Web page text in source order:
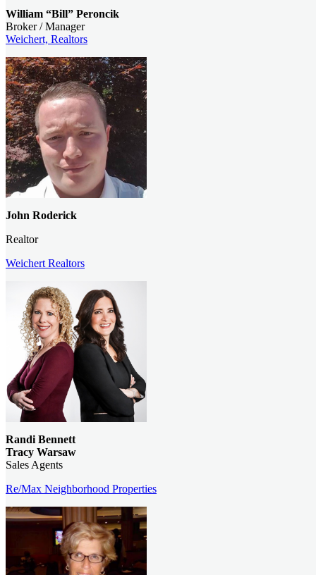
William “Bill” Peroncik
Broker / Manager
Weichert, Realtors
John Roderick
Realtor
Weichert Realtors
Randi Bennett
Tracy Warsaw
Sales Agents
Re/Max Neighborhood Properties